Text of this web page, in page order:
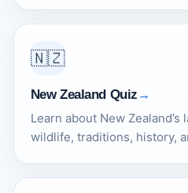
🇳🇿
New Zealand Quiz
Learn about New Zealand’s
wildlife, traditions, history,